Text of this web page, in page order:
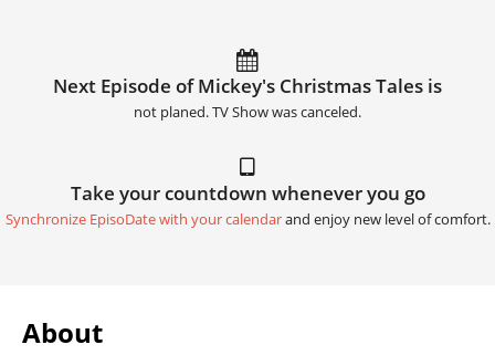
Next Episode of Mickey's Christmas Tales is
not planed. TV Show was canceled.
Take your countdown whenever you go
Synchronize EpisoDate with your calendarand enjoy new level of comfort.
About